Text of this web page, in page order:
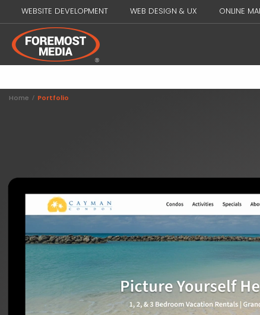
WEBSITE DEVELOPMENT WEB DESIGN & UX ONLINE
Home / Portfolio